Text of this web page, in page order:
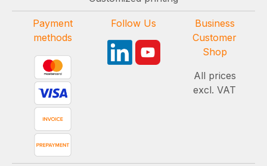
Payment
methods
Follow Us
Business
Customer
Shop
All prices
excl. VAT